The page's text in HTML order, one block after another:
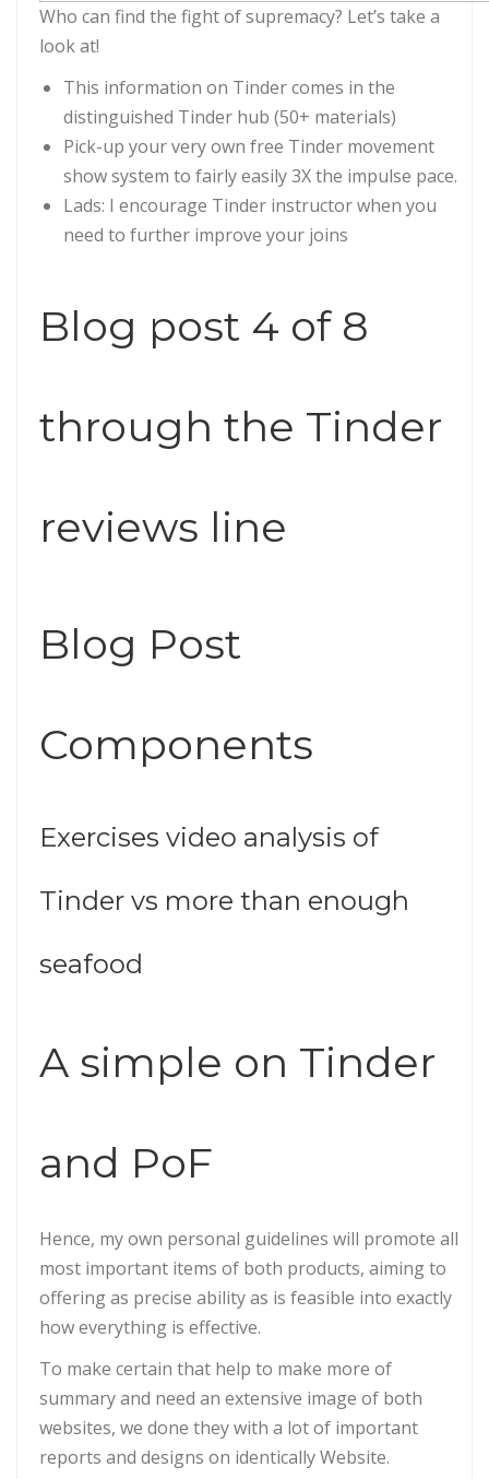
Who can find the fight of supremacy? Let’s take a
look at!
This information on Tinder comes in the
distinguished Tinder hub (50+ materials)
Pick-up your very own free Tinder movement
show system to fairly easily 3X the impulse pace.
Lads: I encourage Tinder instructor when you
need to further improve your joins
Blog post 4 of 8
through the Tinder
reviews line
Blog Post
Components
Exercises video analysis of
Tinder vs more than enough
seafood
A simple on Tinder
and PoF
Hence, my own personal guidelines will promote all
most important items of both products, aiming to
offering as precise ability as is feasible into exactly
how everything is effective.
To make certain that help to make more of
summary and need an extensive image of both
websites, we done they with a lot of important
reports and designs on identically Website.